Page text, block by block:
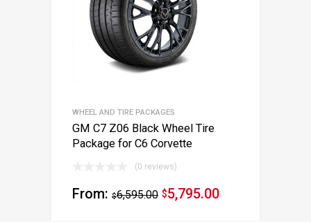
WHEEL AND TIRE PACKAGES
GM C7 Z06 Black Wheel Tire
Package for C6 Corvette
(0 reviews)
From: $6,595.00 $5,795.00